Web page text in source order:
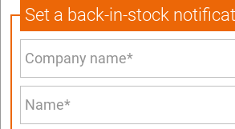
Set a back-in-stock